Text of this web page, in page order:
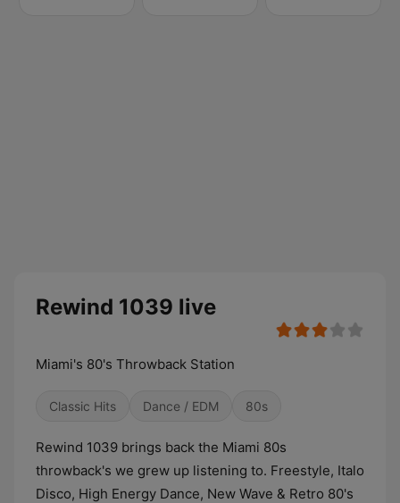
Rewind 1039 live
Miami's 80's Throwback Station
Classic Hits Dance / EDM 80s
Rewind 1039 brings back the Miami 80s
throwback's we grew up listening to. Freestyle, Italo
Disco, High Energy Dance, New Wave & Retro 80's